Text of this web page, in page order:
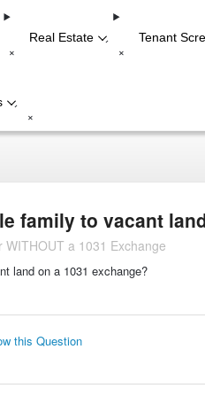
+
Real Estate -
+
Tenant
-
+
family to vacant
a 1031 Exchange
land on a 1031 exchange?
this Question